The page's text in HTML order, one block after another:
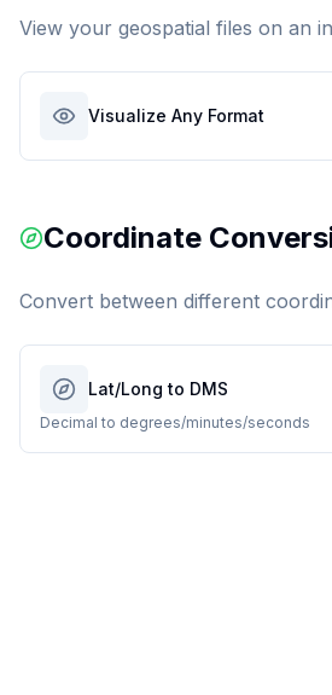
View your geospatial files on an
Visualize Any Format
Coordinate
Convert between different
Lat/Long to DMS
Decimal to degrees/minutes/seconds